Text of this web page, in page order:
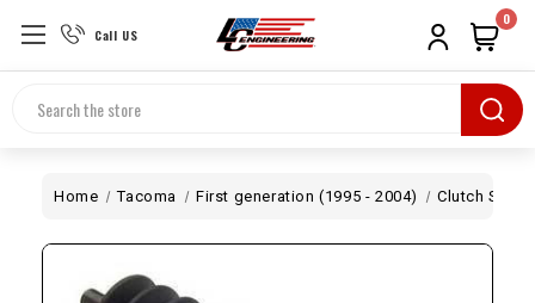
Call US
Search
0
Home Tacoma First generation (1995 - 2004) Clutch Slave